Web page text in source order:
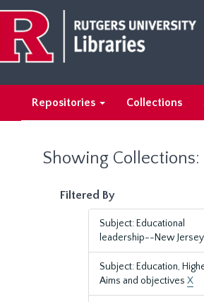
main
content
search
results
Repositories Collections
Showing Collections:
Filtered By
Subject: Educational
leadership--New Jersey
Subject: Education,
Aims and objectives X